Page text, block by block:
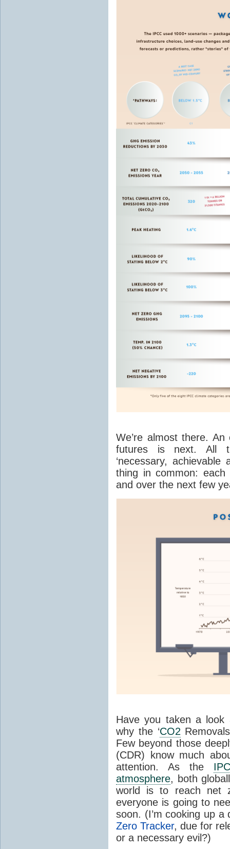
We’re almost there.
futures is next. All
‘necessary,
thing in common:
and over the next few
Have you taken a
why the ‘CO2
Few beyond those
(CDR) know much
attention. As the
atmosphere, both
world is to reach net
everyone is going to
soon. (I’m cooking up
Zero Tracker, due for
or a necessary evil?)